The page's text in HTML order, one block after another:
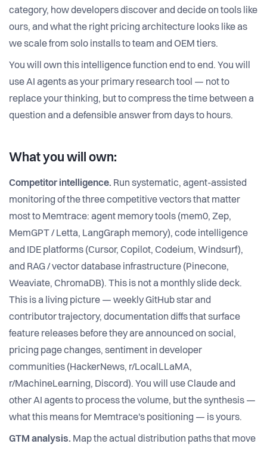
category, how developers discover and decide on tools like
ours, and what the right pricing architecture looks like as
we scale from solo installs to team and OEM tiers.
You will own this intelligence function end to end. You will
use AI agents as your primary research tool — not to
replace your thinking, but to compress the time between a
question and a defensible answer from days to hours.
What you will own:
Competitor intelligence. Run systematic, agent-assisted
monitoring of the three competitive vectors that matter
most to Memtrace: agent memory tools (mem0, Zep,
MemGPT / Letta, LangGraph memory), code intelligence
and IDE platforms (Cursor, Copilot, Codeium, Windsurf),
and RAG / vector database infrastructure (Pinecone,
Weaviate, ChromaDB). This is not a monthly slide deck.
This is a living picture — weekly GitHub star and
contributor trajectory, documentation diffs that surface
feature releases before they are announced on social,
pricing page changes, sentiment in developer
communities (HackerNews, r/LocalLLaMA,
r/MachineLearning, Discord). You will use Claude and
other AI agents to process the volume, but the synthesis —
what this means for Memtrace's positioning — is yours.
GTM analysis. Map the actual distribution paths that move